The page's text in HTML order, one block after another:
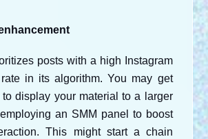
posts with a high Instagram
in its algorithm. You may get
display your material to a larger
an SMM panel to boost
This might start a chain